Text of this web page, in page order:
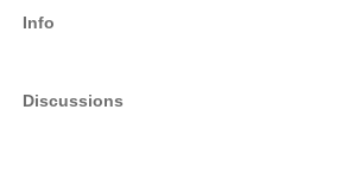
Info
Discussions